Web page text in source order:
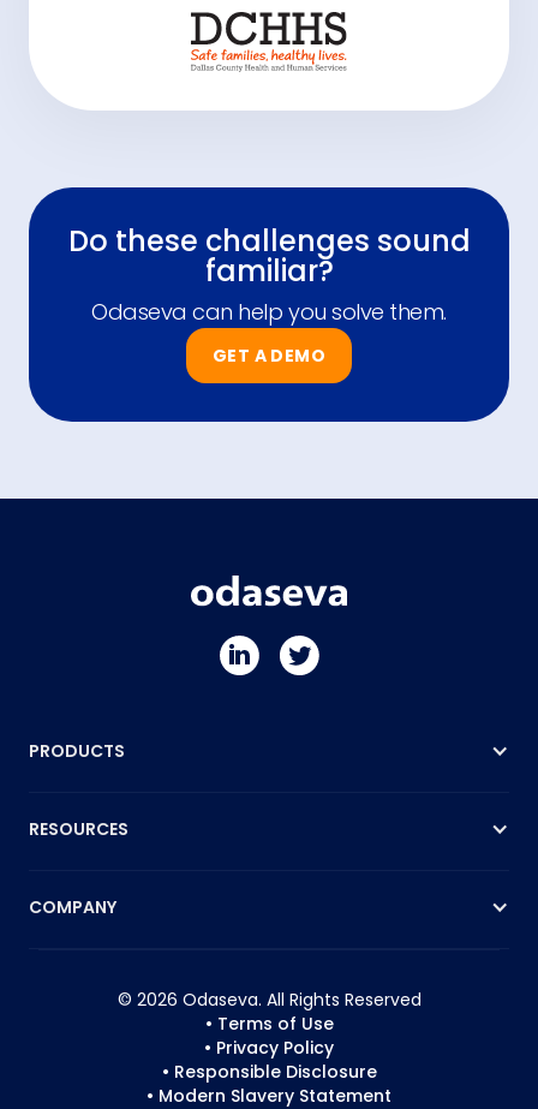
Do these challenges sound
familiar?
Odaseva can help you solve them.
GET A DEMO
PRODUCTS
RESOURCES
COMPANY
© 2026 Odaseva. All Rights Reserved
• Terms of Use
• Privacy Policy
• Responsible Disclosure
• Modern Slavery Statement